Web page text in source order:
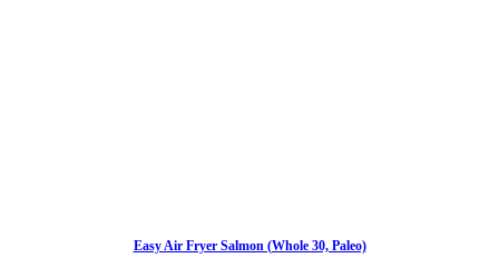
Easy Air Fryer Salmon (Whole 30, Paleo)